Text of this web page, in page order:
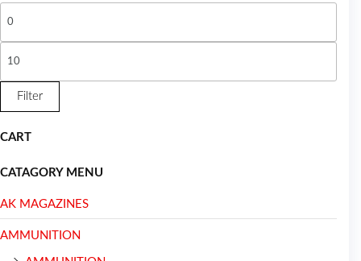
Filter
CART
CATAGORY MENU
AK MAGAZINES
AMMUNITION